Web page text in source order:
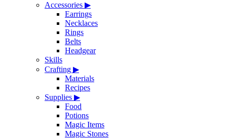
Accessories ▶
Earrings
Necklaces
Rings
Belts
Headgear
Skills
Crafting ▶
Materials
Recipes
Supplies ▶
Food
Potions
Magic Items
Magic Stones